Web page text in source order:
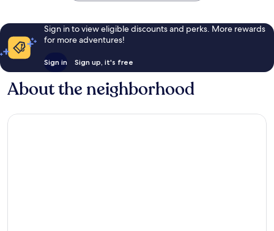
Sign in to view eligible discounts and perks. More rewards
for more adventures!
Sign in Sign up, it's free
About the neighborhood